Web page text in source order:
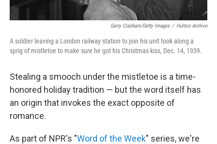
Gerry Cranham/Getty Images / Hulton Archive
A soldier leaving a London railway station to join his unit took along a
sprig of mistletoe to make sure he got his Christmas kiss, Dec. 14, 1939.
Stealing a smooch under the mistletoe is a time-
honored holiday tradition — but the word itself has
an origin that invokes the exact opposite of
romance.
As part of NPR's "Word of the Week" series, we're